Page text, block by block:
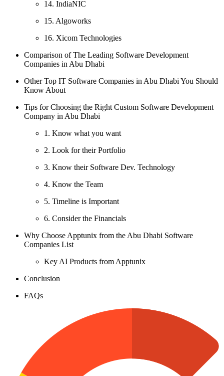
14. IndiaNIC
15. Algoworks
16. Xicom Technologies
Comparison of The Leading Software Development
Companies in Abu Dhabi
Other Top IT Software Companies in Abu Dhabi You Should
Know About
Tips for Choosing the Right Custom Software Development
Company in Abu Dhabi
1. Know what you want
2. Look for their Portfolio
3. Know their Software Dev. Technology
4. Know the Team
5. Timeline is Important
6. Consider the Financials
Why Choose Apptunix from the Abu Dhabi Software
Companies List
Key AI Products from Apptunix
Conclusion
FAQs